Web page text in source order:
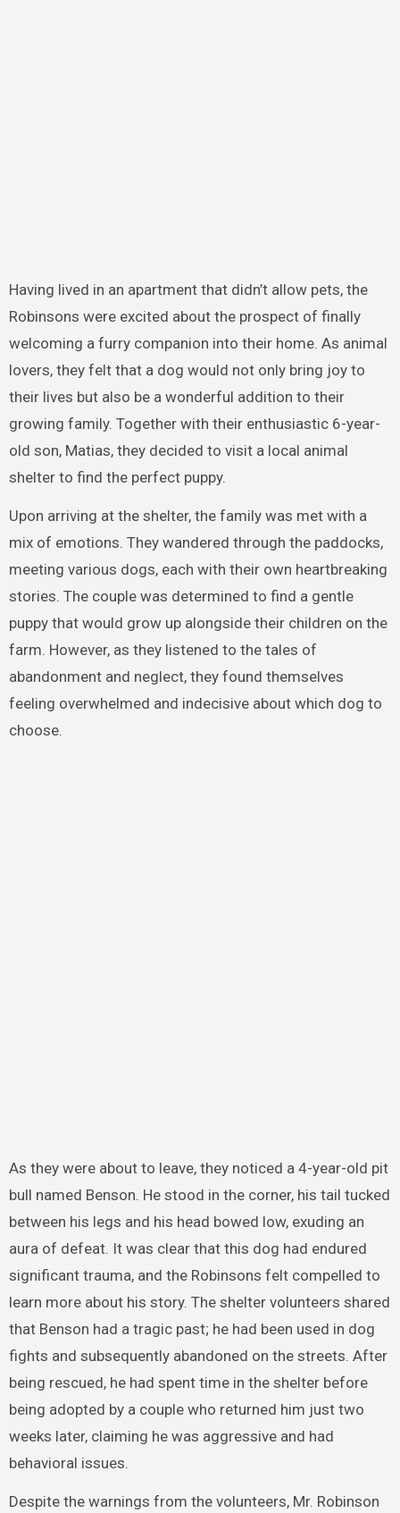
Having lived in an apartment that didn’t allow pets, the
Robinsons were excited about the prospect of finally
welcoming a furry companion into their home. As animal
lovers, they felt that a dog would not only bring joy to
their lives but also be a wonderful addition to their
growing family. Together with their enthusiastic 6-year-
old son, Matias, they decided to visit a local animal
shelter to find the perfect puppy.
Upon arriving at the shelter, the family was met with a
mix of emotions. They wandered through the paddocks,
meeting various dogs, each with their own heartbreaking
stories. The couple was determined to find a gentle
puppy that would grow up alongside their children on the
farm. However, as they listened to the tales of
abandonment and neglect, they found themselves
feeling overwhelmed and indecisive about which dog to
choose.
As they were about to leave, they noticed a 4-year-old pit
bull named Benson. He stood in the corner, his tail tucked
between his legs and his head bowed low, exuding an
aura of defeat. It was clear that this dog had endured
significant trauma, and the Robinsons felt compelled to
learn more about his story. The shelter volunteers shared
that Benson had a tragic past; he had been used in dog
fights and subsequently abandoned on the streets. After
being rescued, he had spent time in the shelter before
being adopted by a couple who returned him just two
weeks later, claiming he was aggressive and had
behavioral issues.
Despite the warnings from the volunteers, Mr. Robinson